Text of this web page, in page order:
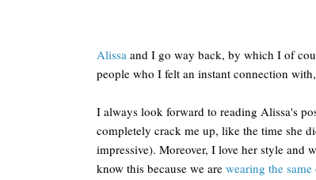
Alissa and I go way back, by which I of
people who I felt an instant connection
I always look forward to reading Alissa's
completely crack me up, like the time she
impressive). Moreover, I love her style and
know this because we are wearing the